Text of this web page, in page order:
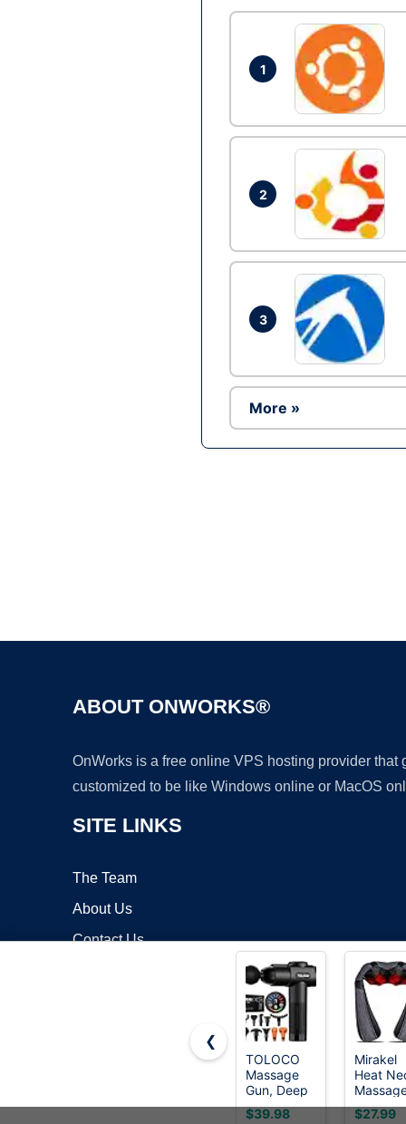
1
2
3
More »
ABOUT ONWORKS®
OnWorks is a free online VPS hosting provider
customized to be like Windows online or MacOS
SITE LINKS
The Team
About Us
Contact Us
❮
TOLOCO
Massage
Gun, Deep
Tissue
Back
$39.98
Mirakel
Heat
for Pain
Relief
$27.99